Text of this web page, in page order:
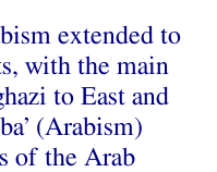
extended to
with the main
to East and
(Arabism)
of the Arab